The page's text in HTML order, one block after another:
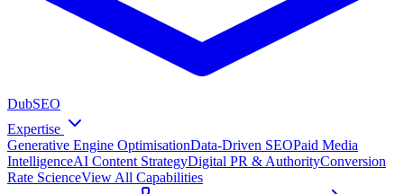
DubSEO
Expertise
Generative Engine OptimisationData-Driven SEOPaid Media
IntelligenceAI Content StrategyDigital PR & AuthorityConversion
Rate ScienceView All Capabilities